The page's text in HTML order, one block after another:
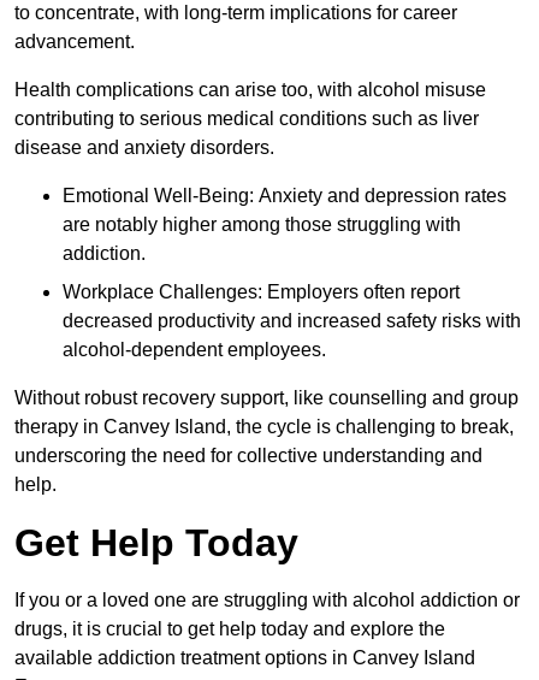
to concentrate, with long-term implications for career
advancement.
Health complications can arise too, with alcohol misuse
contributing to serious medical conditions such as liver
disease and anxiety disorders.
Emotional Well-Being: Anxiety and depression rates
are notably higher among those struggling with
addiction.
Workplace Challenges: Employers often report
decreased productivity and increased safety risks with
alcohol-dependent employees.
Without robust recovery support, like counselling and group
therapy in Canvey Island, the cycle is challenging to break,
underscoring the need for collective understanding and
help.
Get Help Today
If you or a loved one are struggling with alcohol addiction or
drugs, it is crucial to get help today and explore the
available addiction treatment options in Canvey Island